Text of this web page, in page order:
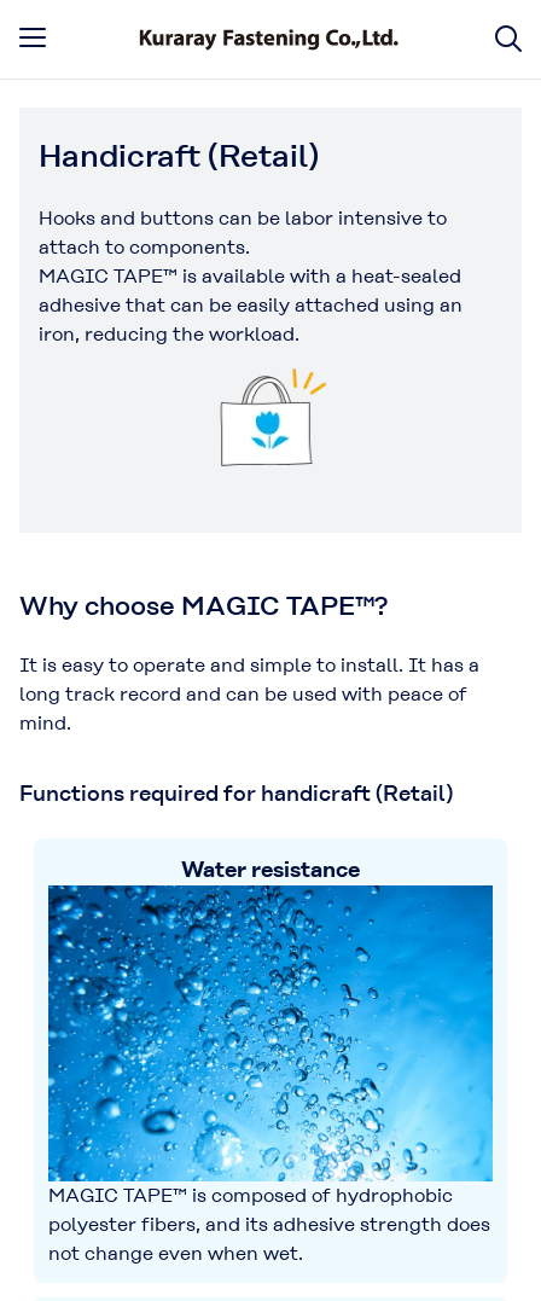
Handicraft (Retail)
Hooks and buttons can be labor intensive to
attach to components.
MAGIC TAPE™ is available with a heat-sealed
adhesive that can be easily attached using an
iron, reducing the workload.
Why choose MAGIC TAPE™?
It is easy to operate and simple to install. It has a
long track record and can be used with peace of
mind.
Functions required for handicraft (Retail)
Water resistance
MAGIC TAPE™ is composed of hydrophobic
polyester fibers, and its adhesive strength does
not change even when wet.